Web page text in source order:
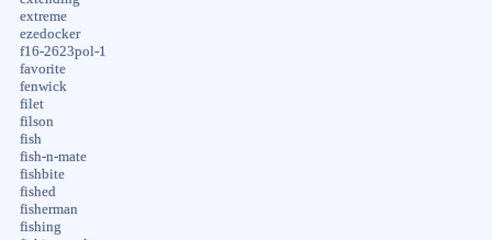
extreme
ezedocker
f16-2623pol-1
favorite
fenwick
filet
filson
fish
fish-n-mate
fishbite
fished
fisherman
fishing